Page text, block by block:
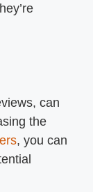
can
the
, you can